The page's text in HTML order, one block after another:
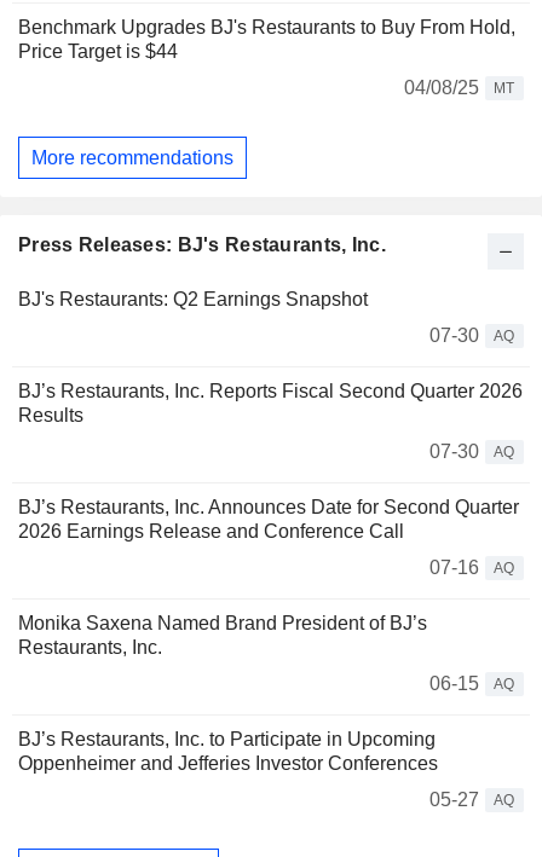
Benchmark Upgrades BJ's Restaurants to Buy From Hold,
Price Target is $44
04/08/25
MT
More recommendations
Press Releases: BJ's Restaurants, Inc.
BJ's Restaurants: Q2 Earnings Snapshot
07-30
AQ
BJ’s Restaurants, Inc. Reports Fiscal Second Quarter 2026
Results
07-30
AQ
BJ’s Restaurants, Inc. Announces Date for Second Quarter
2026 Earnings Release and Conference Call
07-16
AQ
Monika Saxena Named Brand President of BJ’s
Restaurants, Inc.
06-15
AQ
BJ’s Restaurants, Inc. to Participate in Upcoming
Oppenheimer and Jefferies Investor Conferences
05-27
AQ